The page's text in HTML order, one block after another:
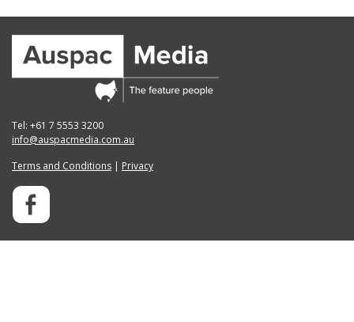
Tel: +61 7 5553 3200
info@auspacmedia.com.au
Terms and Conditions | Privacy